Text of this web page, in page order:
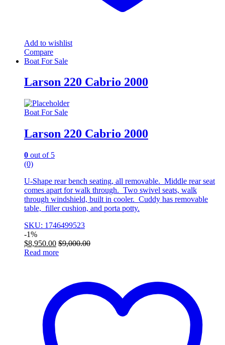
Add to wishlist
Compare
Boat For Sale
Larson 220 Cabrio 2000
Boat For Sale
Larson 220 Cabrio 2000
0 out of 5
(0)
U-Shape rear bench seating, all removable. Middle rear seat
comes apart for walk through. Two swivel seats, walk
through windshield, built in cooler. Cuddy has removable
table, filler cushion, and porta potty.
SKU: 1746499523
-1%
$8,950.00 $9,000.00
Read more